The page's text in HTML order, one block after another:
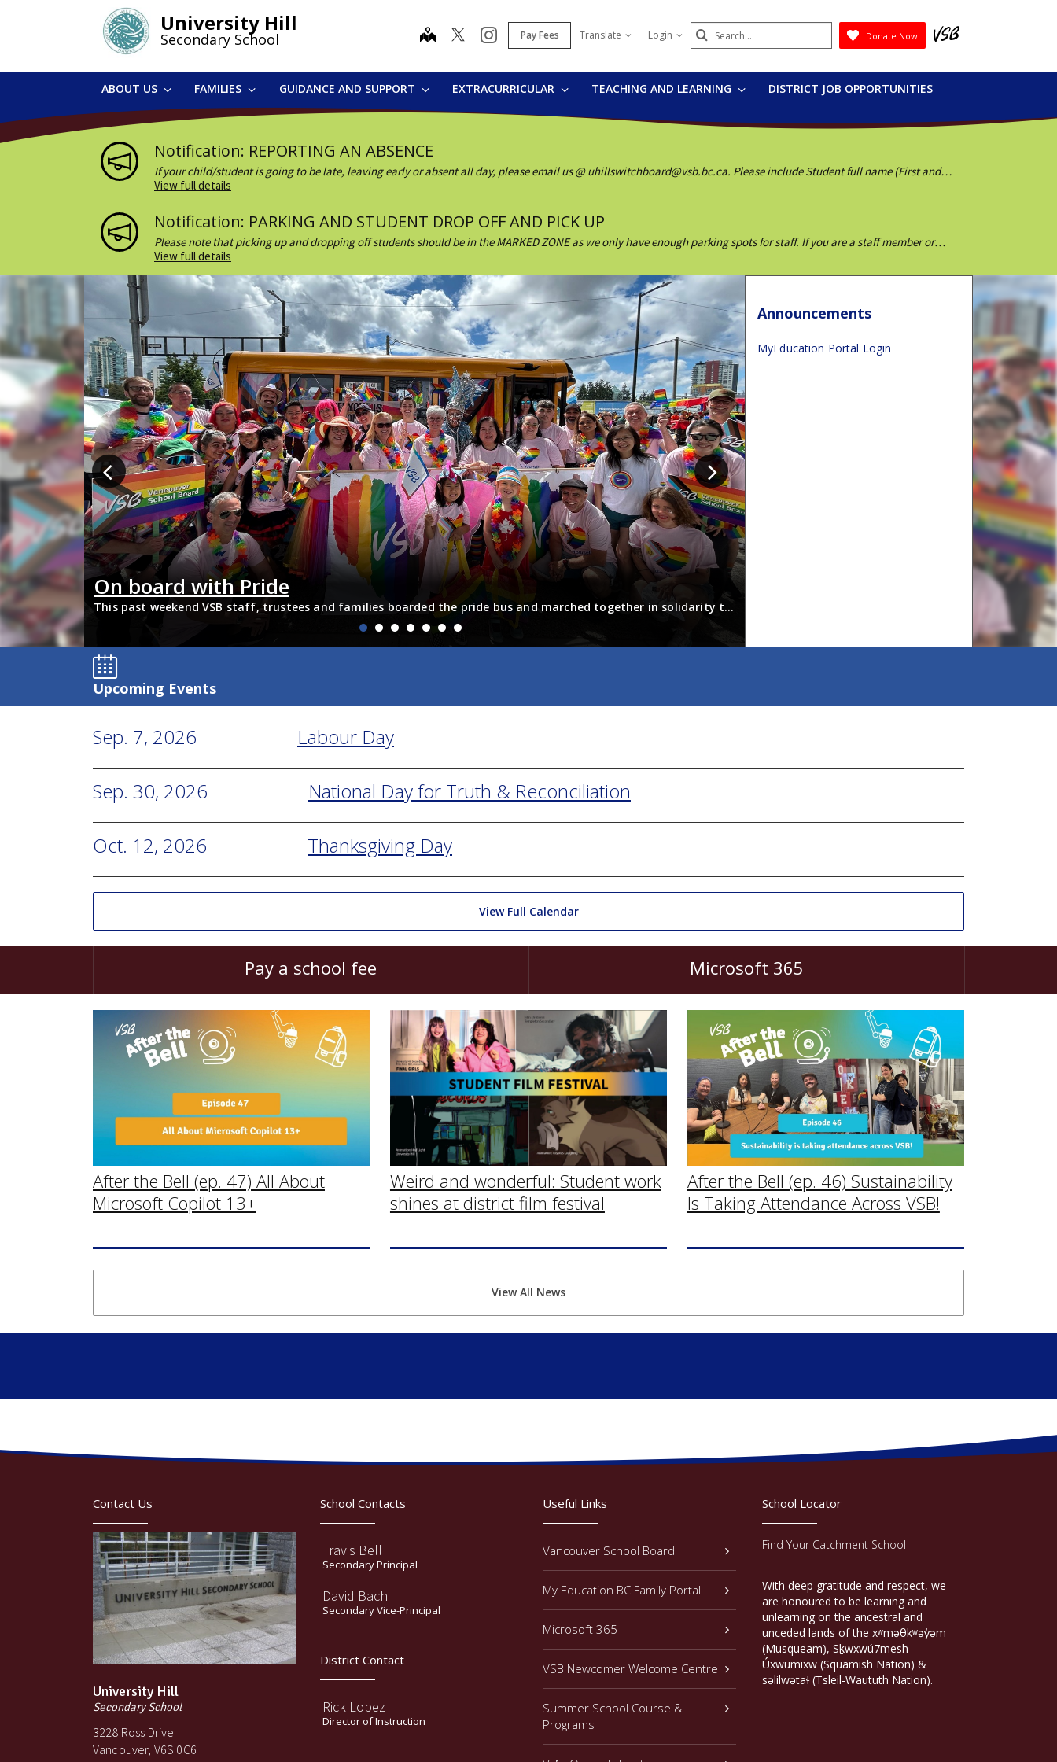
University Hill
Secondary School map instagram
Pay Fees Translate Login Search
Submit
Donate Now
ABOUT US FAMILIES GUIDANCE AND SUPPORT EXTRACURRICULAR TEACHING AND LEARNING DISTRICT JOB OPPORTUNITIES
Notification: REPORTING AN ABSENCE
If your child/student is going to be late, leaving early or absent all day, please email us @ uhillswitchboard@vsb.bc.ca. Please include Student full name (First and
Last), Student #, reason, dates, a...
View full details
Notification: PARKING AND STUDENT DROP OFF AND PICK UP
Please note that picking up and dropping off students should be in the MARKED ZONE as we only have enough parking spots for staff. If you are a staff member or
visitor – please remember to sign in at ...
View full details
about
On board with Pride
This past weekend VSB staff, trustees and families boarded the pride bus and marched together in solidarity to
support 2SLGBTQIA+ inclusion and have some fun! Enjoy the photos from the day
Indigenous graduates
On June 11, 2026, the Vancouver School Board
students and their families, celebrated the
Announcements
MyEducation Portal Login
Upcoming Events
Sep. 7, 2026 Labour Day
Sep. 30, 2026 National Day for Truth & Reconciliation
Oct. 12, 2026 Thanksgiving Day
View Full Calendar
Pay a school fee Microsoft 365
After the Bell (ep. 47) All About
Microsoft Copilot 13+
Weird and wonderful: Student work
shines at district film festival
After the Bell (ep. 46) Sustainability
Is Taking Attendance Across VSB!
View All News
Contact Us
University Hill
Secondary School
3228 Ross Drive
Vancouver, V6S 0C6
School Contacts
Travis Bell
Secondary Principal
David Bach
Secondary Vice-Principal
District Contact
Rick Lopez
Director of Instruction
Useful Links
Vancouver School Board
My Education BC Family Portal
Microsoft 365
VSB Newcomer Welcome Centre
Summer School Course &
Programs
School Locator
Find Your Catchment School
With deep gratitude and respect, we
are honoured to be learning and
unlearning on the ancestral and
unceded lands of the xʷməθkʷəy̓əm
(Musqueam), Sḵwxwú7mesh
Úxwumixw (Squamish Nation) &
səlilwətaɬ (Tsleil-Waututh Nation).